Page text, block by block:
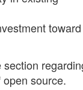
toward
source.